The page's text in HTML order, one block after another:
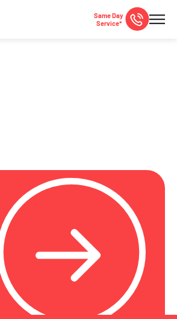
Same Day
Service*